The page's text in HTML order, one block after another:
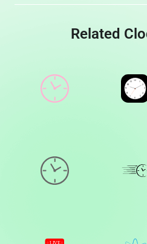
Related